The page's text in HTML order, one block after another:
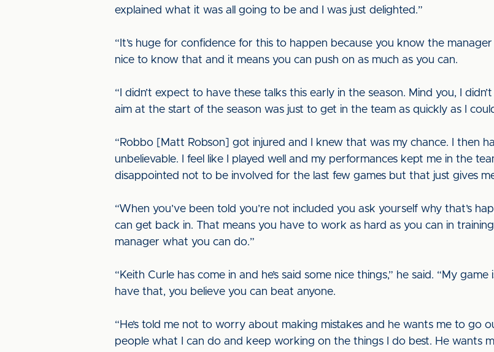
explained what it was all going to be and I was just delighted.”
“It’s huge for confidence for this to happen because you know the
nice to know that and it means you can push on as much as you can.
“I didn’t expect to have these talks this early in the season. Mind you, I
aim at the start of the season was just to get in the team as quickly as I
“Robbo [Matt Robson] got injured and I knew that was my chance. I then
unbelievable. I feel like I played well and my performances kept me in the
disappointed not to be involved for the last few games but that just gives
“When you’ve been told you’re not included you ask yourself why that’s
can get back in. That means you have to work as hard as you can in
manager what you can do.”
“Keith Curle has come in and he’s said some nice things,” he said. “My
have that, you believe you can beat anyone.
“He’s told me not to worry about making mistakes and he wants me to go
people what I can do and keep working on the things I do best. He wants